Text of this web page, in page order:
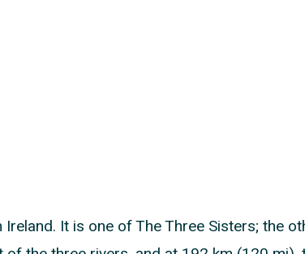
It is one of The Three Sisters; the